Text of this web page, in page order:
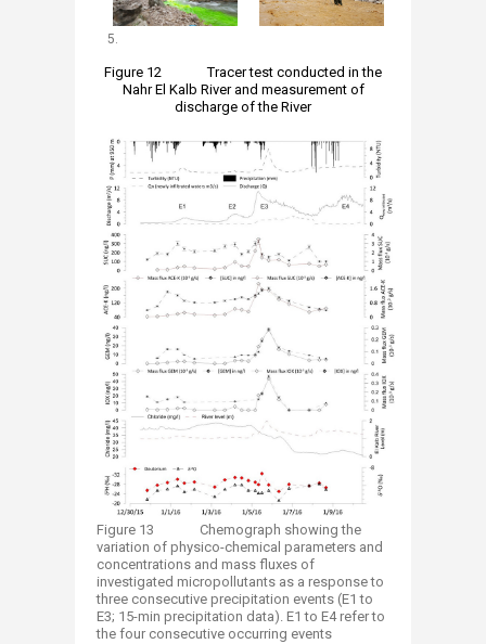
5.
Figure 12 Tracer test conducted in the
Nahr El Kalb River and measurement of
discharge of the River
Figure 13 Chemograph showing the
variation of physico-chemical parameters and
concentrations and mass fluxes of
investigated micropollutants as a response to
three consecutive precipitation events (E1 to
E3; 15-min precipitation data). E1 to E4 refer to
the four consecutive occurring events